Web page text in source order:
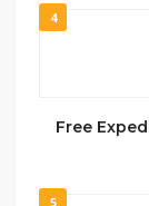
4
Free
5